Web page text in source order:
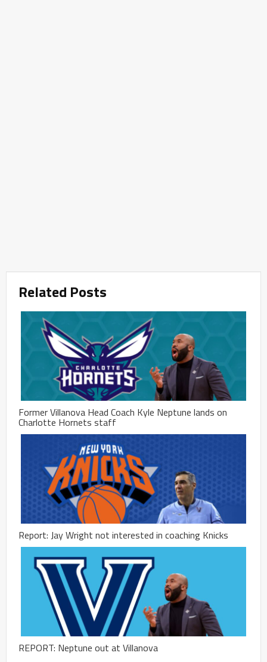
Related Posts
Former Villanova Head Coach Kyle Neptune lands on
Charlotte Hornets staff
Report: Jay Wright not interested in coaching Knicks
REPORT: Neptune out at Villanova